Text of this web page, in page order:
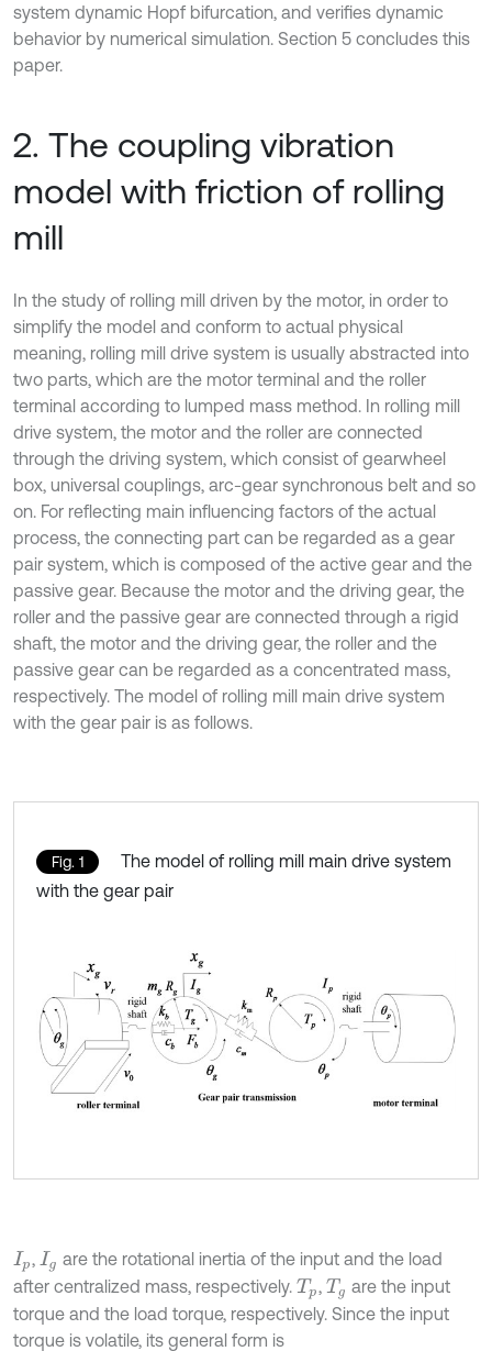
system dynamic Hopf bifurcation, and verifies dynamic
behavior by numerical simulation. Section 5 concludes this
paper.
2. The coupling vibration
model with friction of rolling
mill
In the study of rolling mill driven by the motor, in order to
simplify the model and conform to actual physical
meaning, rolling mill drive system is usually abstracted into
two parts, which are the motor terminal and the roller
terminal according to lumped mass method. In rolling mill
drive system, the motor and the roller are connected
through the driving system, which consist of gearwheel
box, universal couplings, arc-gear synchronous belt and so
on. For reflecting main influencing factors of the actual
process, the connecting part can be regarded as a gear
pair system, which is composed of the active gear and the
passive gear. Because the motor and the driving gear, the
roller and the passive gear are connected through a rigid
shaft, the motor and the driving gear, the roller and the
passive gear can be regarded as a concentrated mass,
respectively. The model of rolling mill main drive system
with the gear pair is as follows.
Fig. 1
The model of rolling mill main drive system
with the gear pair
Ip, Ig are the rotational inertia of the input and the load
after centralized mass, respectively. Tp, Tg are the input
torque and the load torque, respectively. Since the input
torque is volatile, its general form is